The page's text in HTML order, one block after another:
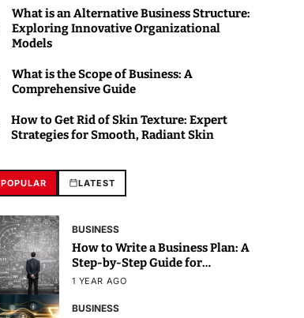
What is an Alternative Business Structure:
Exploring Innovative Organizational
Models
What is the Scope of Business: A
Comprehensive Guide
How to Get Rid of Skin Texture: Expert
Strategies for Smooth, Radiant Skin
POPULAR LATEST
BUSINESS
How to Write a Business Plan: A
Step-by-Step Guide for
Beginners
1 YEAR AGO
BUSINESS